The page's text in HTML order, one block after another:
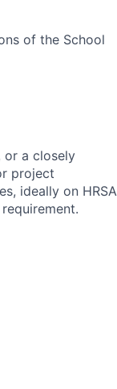
of the School
or a closely
project
ideally on HRSA